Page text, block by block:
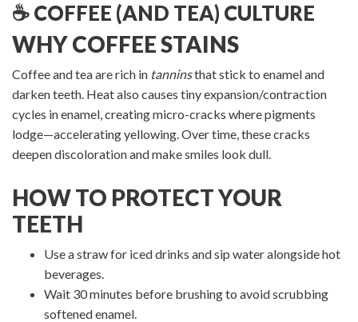
☕ COFFEE (AND TEA) CULTURE
WHY COFFEE STAINS
Coffee and tea are rich in tanninsthat stick to enamel and
darken teeth. Heat also causes tiny expansion/contraction
cycles in enamel, creating micro-cracks where pigments
lodge—accelerating yellowing. Over time, these cracks
deepen discoloration and make smiles look dull.
HOW TO PROTECT YOUR
TEETH
Use a straw for iced drinks and sip water alongside hot
beverages.
Wait 30 minutes before brushing to avoid scrubbing
softened enamel.